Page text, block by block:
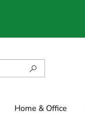
Home & Office